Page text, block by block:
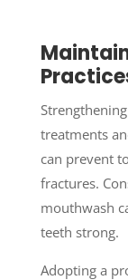
treatments
can prevent
fractures.
mouthwash
teeth strong.
Adopting a